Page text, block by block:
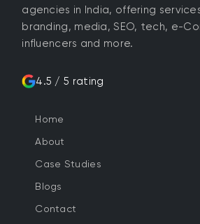
agencies in India, offering
branding, media, SEO, tech, e-
influencers and more.
4.5 / 5 rating
Home
About
Case Studies
Blogs
Contact